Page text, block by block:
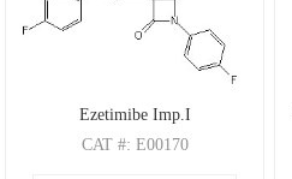
Ezetimibe Imp.I
CAT #: E00170